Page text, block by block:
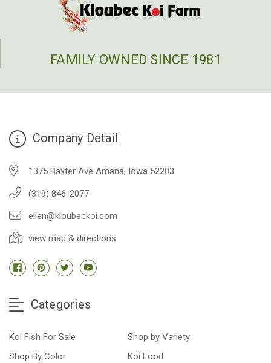
FAMILY OWNED SINCE 1981
Company Detail
1375 Baxter Ave Amana, Iowa 52203
(319) 846-2077
ellen@kloubeckoi.com
view map & directions
Categories
Koi Fish For Sale
Shop by Variety
Shop By Color
Koi Food